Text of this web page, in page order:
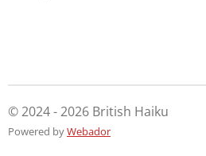
© 2024 - 2026 British Haiku
Powered byWebador